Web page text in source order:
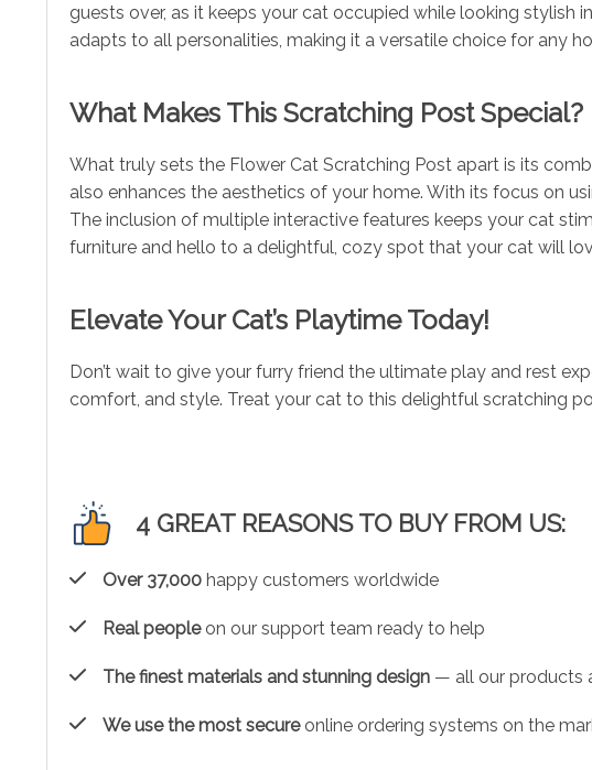
guests over, as it keeps your cat occupied while looking stylish
adapts to all personalities, making it a versatile choice for any
What Makes This Scratching Post Special?
What truly sets the Flower Cat Scratching Post apart is its
also enhances the aesthetics of your home. With its focus on
The inclusion of multiple interactive features keeps your cat
furniture and hello to a delightful, cozy spot that your cat will
Elevate Your Cat’s Playtime Today!
Don’t wait to give your furry friend the ultimate play and rest
comfort, and style. Treat your cat to this delightful scratching
4 GREAT REASONS TO BUY FROM US:
Over 37,000 happy customers worldwide
Real peopleon our support team ready to help
The finest materials and stunning design — all our products
We use the most secureonline ordering systems on the